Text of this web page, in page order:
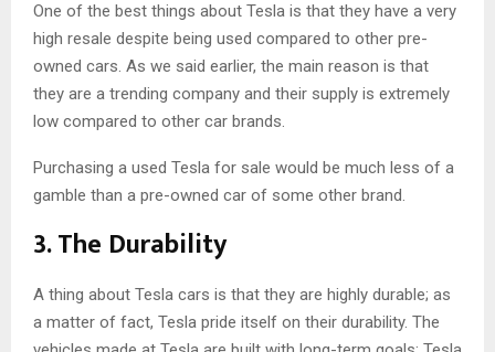
One of the best things about Tesla is that they have a very
high resale despite being used compared to other pre-
owned cars. As we said earlier, the main reason is that
they are a trending company and their supply is extremely
low compared to other car brands.
Purchasing a used Tesla for sale would be much less of a
gamble than a pre-owned car of some other brand.
3. The Durability
A thing about Tesla cars is that they are highly durable; as
a matter of fact, Tesla pride itself on their durability. The